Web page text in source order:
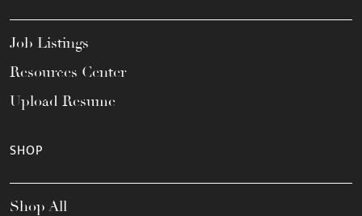
Job Listings
Resources Center
Upload Resume
SHOP
Shop All